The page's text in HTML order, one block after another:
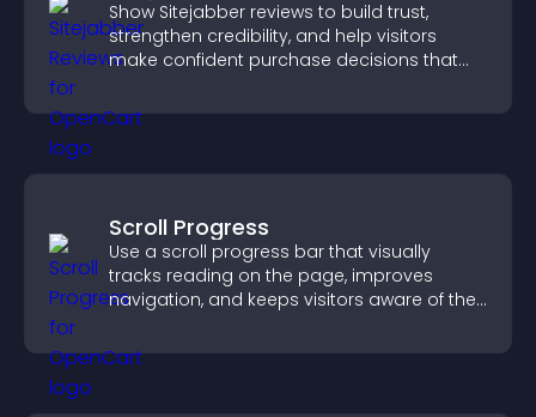
Show Sitejabber reviews to build trust,
strengthen credibility, and help visitors
make confident purchase decisions that
Scroll Progress
Use a scroll progress bar that visually
tracks reading on the page, improves
navigation, and keeps visitors aware of their